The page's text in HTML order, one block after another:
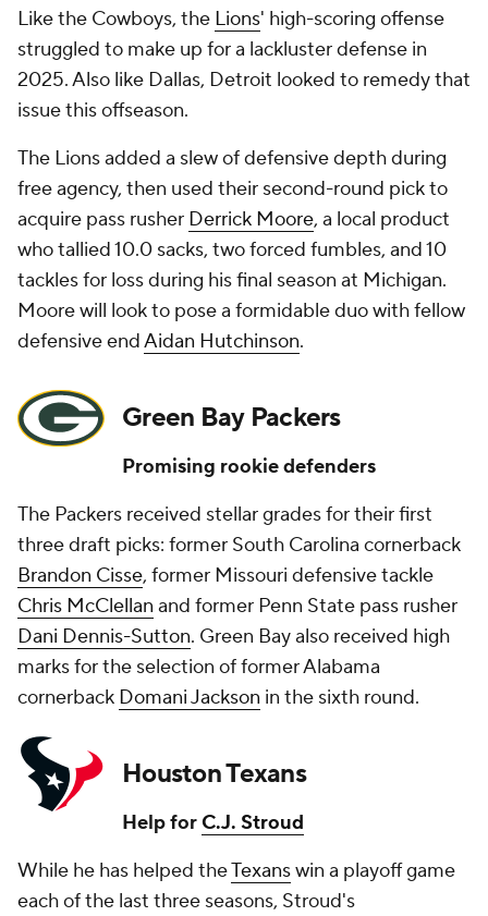
Like the Cowboys, the Lions' high-scoring offense
struggled to make up for a lackluster defense in
2025. Also like Dallas, Detroit looked to remedy that
issue this offseason.
The Lions added a slew of defensive depth during
free agency, then used their second-round pick to
acquire pass rusher Derrick Moore, a local product
who tallied 10.0 sacks, two forced fumbles, and 10
tackles for loss during his final season at Michigan.
Moore will look to pose a formidable duo with fellow
defensive endAidan Hutchinson.
Green Bay Packers
Promising rookie defenders
The Packers received stellar grades for their first
three draft picks: former South Carolina cornerback
Brandon Cisse, former Missouri defensive tackle
Chris McClellan and former Penn State pass rusher
Dani Dennis-Sutton. Green Bay also received high
marks for the selection of former Alabama
cornerback Domani Jackson in the sixth round.
Houston Texans
Help forC.J. Stroud
While he has helped theTexanswin a playoff game
each of the last three seasons, Stroud's